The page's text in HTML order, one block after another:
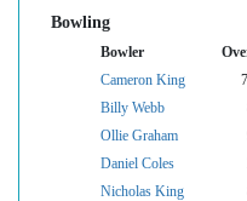
Bowling
Bowler
Cameron King
Billy Webb
Ollie Graham
Daniel Coles
Nicholas King